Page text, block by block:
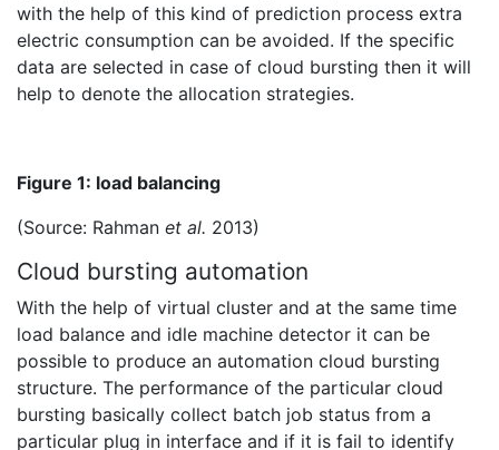
with the help of this kind of prediction process extra
electric consumption can be avoided. If the specific
data are selected in case of cloud bursting then it will
help to denote the allocation strategies.
Figure 1: load balancing
(Source: Rahman et al. 2013)
Cloud bursting automation
With the help of virtual cluster and at the same time
load balance and idle machine detector it can be
possible to produce an automation cloud bursting
structure. The performance of the particular cloud
bursting basically collect batch job status from a
particular plug in interface and if it is fail to identify